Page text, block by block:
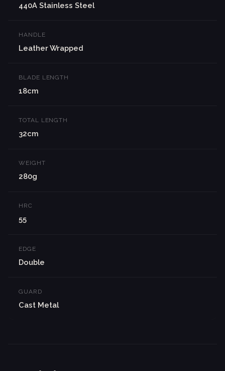
440A Stainless Steel
HANDLE
Leather Wrapped
BLADE LENGTH
18cm
TOTAL LENGTH
32cm
WEIGHT
280g
HRC
55
EDGE
Double
GUARD
Cast Metal